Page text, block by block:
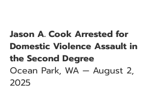
Jason A. Cook Arrested for
Domestic Violence Assault in
the Second Degree
Ocean Park, WA — August 2,
2025